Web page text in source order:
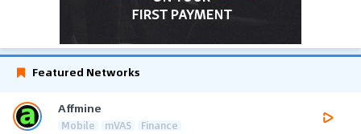
Featured Networks
Affmine
Mobile mVAS Finance